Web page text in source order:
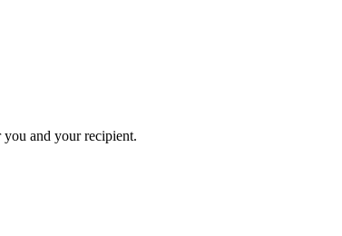
and your recipient.